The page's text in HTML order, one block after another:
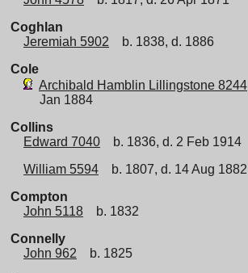
Coghlan
Jeremiah 5902
b. 1838, d. 1886
Cole
Archibald Hamblin Lillingstone 8244
Jan 1884
Collins
Edward 7040
b. 1836, d. 2 Feb 1914
William 5594
b. 1807, d. 14 Aug 1882
Compton
John 5118
b. 1832
Connelly
John 962
b. 1825